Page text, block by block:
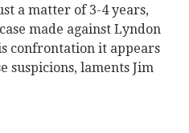
a matter of 3-4 years,
made against Lyndon
confrontation it appears
suspicions, laments Jim